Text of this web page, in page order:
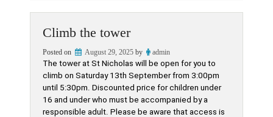
trees….?
Climb the tower
Posted on August 29, 2025 by admin
The tower at St Nicholas will be open for you to
climb on Saturday 13th September from 3:00pm
until 5:30pm. Discounted price for children under
16 and under who must be accompanied by a
responsible adult. Please be aware that access is